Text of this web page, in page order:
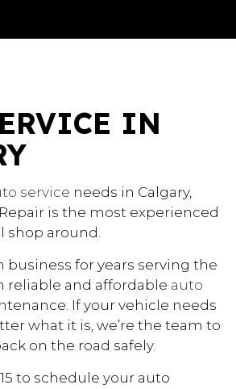
IN
service needs in Calgary,
is the most experienced
shop around.
business for years serving the
and affordable auto
If your vehicle needs
what it is, we’re the team to
on the road safely.
to schedule your auto